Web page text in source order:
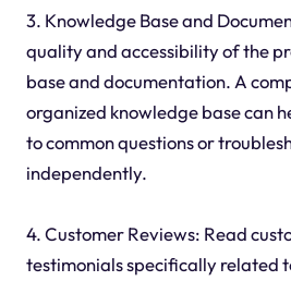
3. Knowledge Base and
quality and accessibility of the
base and documentation. A
organized knowledge base can
to common questions or
independently.
4. Customer Reviews: Read
testimonials specifically related